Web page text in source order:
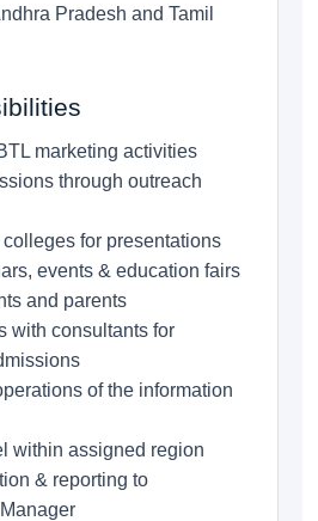
Pradesh and Tamil
marketing activities
through outreach
for presentations
events & education fairs
and parents
with consultants for
of the information
within assigned region
& reporting to